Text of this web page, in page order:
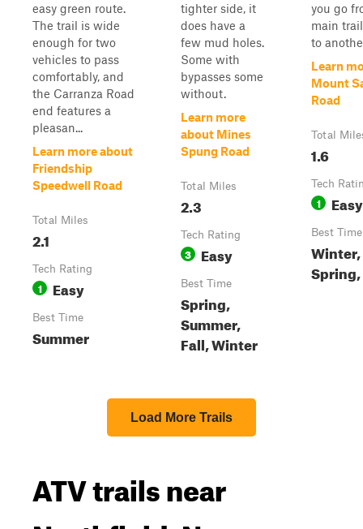
easy green route.
The trail is wide
enough for two
vehicles to pass
comfortably, and
the Carranza Road
end features a
pleasan...
Learn more about
Friendship
Speedwell Road
Total Miles
2.1
Tech Rating
1 Easy
Best Time
Summer
tighter side, it
does have a
few mud holes.
Some with
bypasses some
without.
Learn more
about Mines
Spung Road
Total Miles
2.3
Tech Rating
3 Easy
Best Time
Spring,
Summer,
Fall, Winter
you go
main
to
Learn
Mount
Road
Total
1.6
Tech
1 Easy
Best Time
Load More Trails
ATV trails near